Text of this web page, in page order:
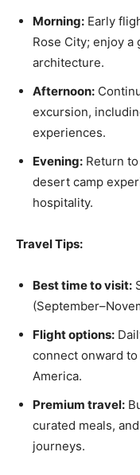
Morning: Early
Rose City; enjoy
architecture.
Afternoon:
excursion,
experiences.
Evening: Return
desert camp
hospitality.
Travel Tips:
Best time to visit:
Flight options:
connect onward
America.
Premium travel:
curated meals,
journeys.